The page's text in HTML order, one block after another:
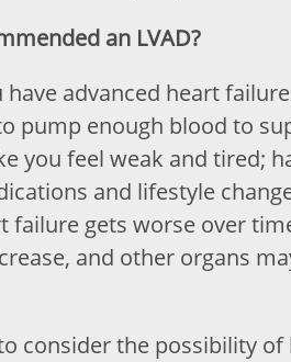
an LVAD?
advanced heart
pump enough blood to
you feel weak and tired;
and lifestyle
failure gets worse over
and other organs
consider the possibility